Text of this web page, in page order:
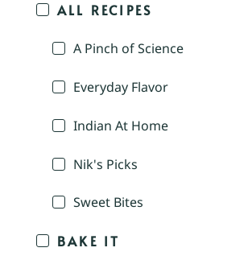
ALL RECIPES
A Pinch of Science
Everyday Flavor
Indian At Home
Nik's Picks
Sweet Bites
BAKE IT